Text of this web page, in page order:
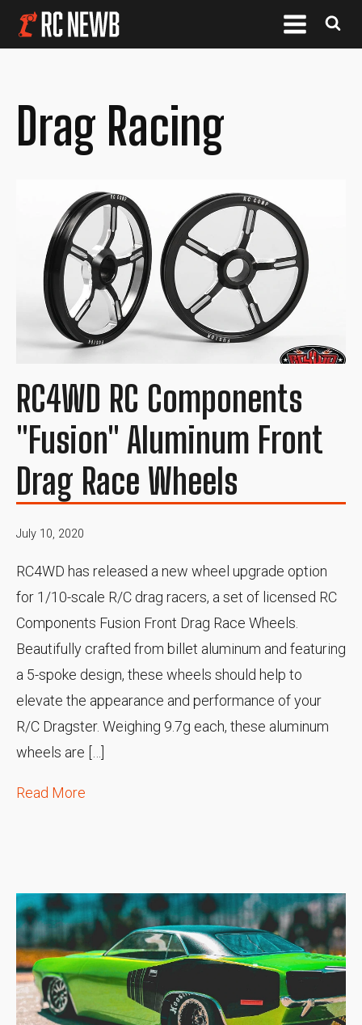
Drag Racing
RC4WD RC Components
"Fusion" Aluminum Front
Drag Race Wheels
July 10, 2020
RC4WD has released a new wheel upgrade option
for 1/10-scale R/C drag racers, a set of licensed RC
Components Fusion Front Drag Race Wheels.
Beautifully crafted from billet aluminum and featuring
a 5-spoke design, these wheels should help to
elevate the appearance and performance of your
R/C Dragster. Weighing 9.7g each, these aluminum
wheels are […]
Read More